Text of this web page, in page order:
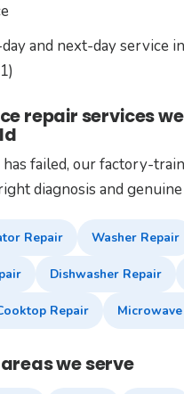
and next-day service
repair services
failed, our factory-
diagnosis and
Repair Washer Repair
Dishwasher Repair
Repair
we serve